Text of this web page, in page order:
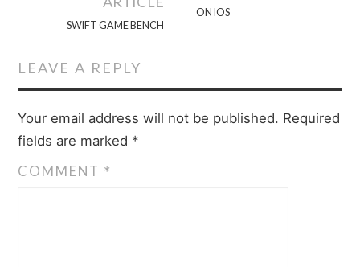
SWIFT GAME BENCH
ON IOS
LEAVE A REPLY
Your email address will not be published. Required
fields are marked *
COMMENT *